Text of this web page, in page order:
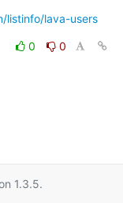
listinfo/lava-users
0
0
1.3.5.